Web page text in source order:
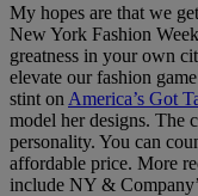
My hopes are that we
New York Fashion
greatness in your own
elevate our fashion
stint on America’s Got
model her designs. The
personality. You can
affordable price. More
include NY &